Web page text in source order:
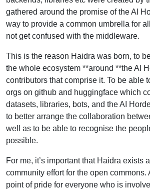
gathered around the promise of the AI
way to provide a common umbrella for
not get confused with the middleware.
This is the reason Haidra was born, to
the whole ecosystem **around **the AI
contributors that comprise it. To be able
orgs on github and huggingface which
datasets, libraries, bots, and the AI
to better arrange the collaboration
well as to be able to recognise the
possible.
For me, it’s important that Haidra exists
community effort for the open commons.
point of pride for everyone who is